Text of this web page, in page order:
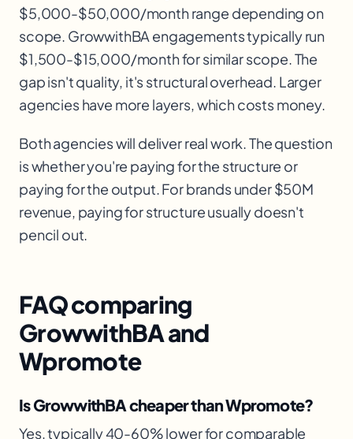
$5,000-$50,000/month range depending on
scope. GrowwithBA engagements typically run
$1,500-$15,000/month for similar scope. The
gap isn't quality, it's structural overhead. Larger
agencies have more layers, which costs money.
Both agencies will deliver real work. The question
is whether you're paying for the structure or
paying for the output. For brands under $50M
revenue, paying for structure usually doesn't
pencil out.
FAQ comparing
GrowwithBA and
Wpromote
Is GrowwithBA cheaper than Wpromote?
Yes, typically 40-60% lower for comparable